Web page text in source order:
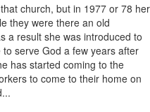
church, but in 1977 or 78 her
they were there an old
a result she was introduced to
serve God a few years after
has started coming to the
to come to their home on